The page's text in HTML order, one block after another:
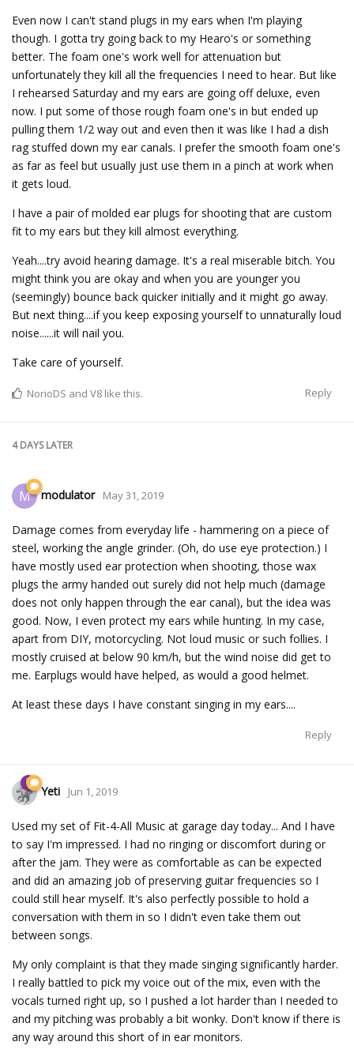
Even now I can't stand plugs in my ears when I'm playing
though. I gotta try going back to my Hearo's or something
better. The foam one's work well for attenuation but
unfortunately they kill all the frequencies I need to hear. But like
I rehearsed Saturday and my ears are going off deluxe, even
now. I put some of those rough foam one's in but ended up
pulling them 1/2 way out and even then it was like I had a dish
rag stuffed down my ear canals. I prefer the smooth foam one's
as far as feel but usually just use them in a pinch at work when
it gets loud.
I have a pair of molded ear plugs for shooting that are custom
fit to my ears but they kill almost everything.
Yeah....try avoid hearing damage. It's a real miserable bitch. You
might think you are okay and when you are younger you
(seemingly) bounce back quicker initially and it might go away.
But next thing....if you keep exposing yourself to unnaturally loud
noise......it will nail you.
Take care of yourself.
Reply
NorioDS and V8 like this.
4 DAYSLATER
M modulator May 31, 2019
Damage comes from everyday life - hammering on a piece of
steel, working the angle grinder. (Oh, do use eye protection.) I
have mostly used ear protection when shooting, those wax
plugs the army handed out surely did not help much (damage
does not only happen through the ear canal), but the idea was
good. Now, I even protect my ears while hunting. In my case,
apart from DIY, motorcycling. Not loud music or such follies. I
mostly cruised at below 90 km/h, but the wind noise did get to
me. Earplugs would have helped, as would a good helmet.
At least these days I have constant singing in my ears....
Reply
Yeti Jun 1, 2019
Used my set of Fit-4-All Music at garage day today... And I have
to say I'm impressed. I had no ringing or discomfort during or
after the jam. They were as comfortable as can be expected
and did an amazing job of preserving guitar frequencies so I
could still hear myself. It's also perfectly possible to hold a
conversation with them in so I didn't even take them out
between songs.
My only complaint is that they made singing significantly harder.
I really battled to pick my voice out of the mix, even with the
vocals turned right up, so I pushed a lot harder than I needed to
and my pitching was probably a bit wonky. Don't know if there is
any way around this short of in ear monitors.